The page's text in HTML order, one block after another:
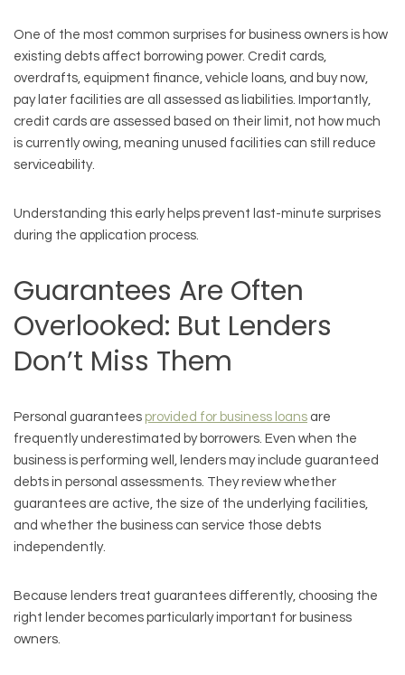
One of the most common surprises for business owners is how
existing debts affect borrowing power. Credit cards,
overdrafts, equipment finance, vehicle loans, and buy now,
pay later facilities are all assessed as liabilities. Importantly,
credit cards are assessed based on their limit, not how much
is currently owing, meaning unused facilities can still reduce
serviceability.
Understanding this early helps prevent last-minute surprises
during the application process.
Guarantees Are Often
Overlooked: But Lenders
Don’t Miss Them
Personal guarantees provided for business loans are
frequently underestimated by borrowers. Even when the
business is performing well, lenders may include guaranteed
debts in personal assessments. They review whether
guarantees are active, the size of the underlying facilities,
and whether the business can service those debts
independently.
Because lenders treat guarantees differently, choosing the
right lender becomes particularly important for business
owners.